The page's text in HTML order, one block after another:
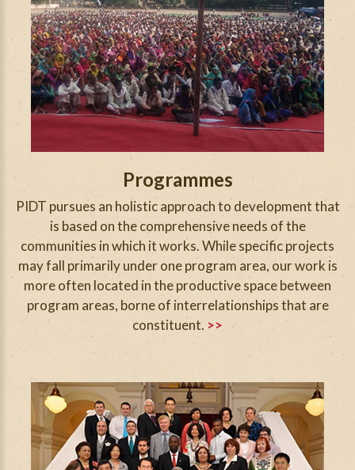
Programmes
PIDT pursues an holistic approach to development that
is based on the comprehensive needs of the
communities in which it works. While specific projects
may fall primarily under one program area, our work is
more often located in the productive space between
program areas, borne of interrelationships that are
constituent. >>